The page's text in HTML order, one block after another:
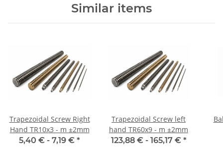
Similar items
Trapezoidal Screw Right
Hand TR10x3 - m ±2mm
5,40 € - 7,19 € *
Trapezoidal Screw left
hand TR60x9 - m ±2mm
123,88 € - 165,17 € *